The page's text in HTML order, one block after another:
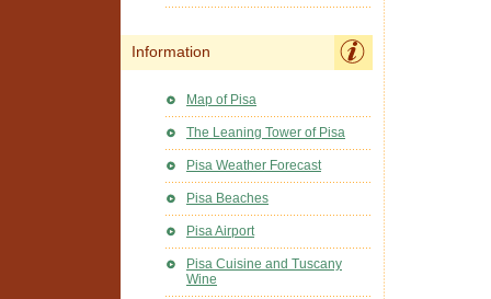
Information
Map of Pisa
The Leaning Tower of Pisa
Pisa Weather Forecast
Pisa Beaches
Pisa Airport
Pisa Cuisine and Tuscany
Wine